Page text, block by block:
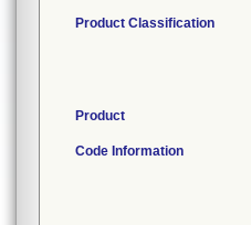
Product Classification
Product
Code Information